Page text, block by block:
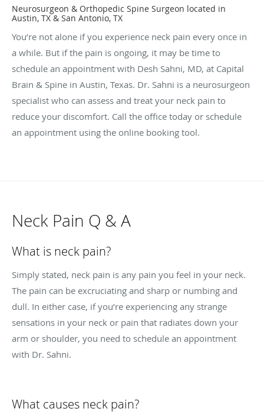
Neurosurgeon & Orthopedic Spine Surgeon located in
Austin, TX & San Antonio, TX
You’re not alone if you experience neck pain every once in
a while. But if the pain is ongoing, it may be time to
schedule an appointment with Desh Sahni, MD, at Capital
Brain & Spine in Austin, Texas. Dr. Sahni is a neurosurgeon
specialist who can assess and treat your neck pain to
reduce your discomfort. Call the office today or schedule
an appointment using the online booking tool.
Neck Pain Q & A
What is neck pain?
Simply stated, neck pain is any pain you feel in your neck.
The pain can be excruciating and sharp or numbing and
dull. In either case, if you’re experiencing any strange
sensations in your neck or pain that radiates down your
arm or shoulder, you need to schedule an appointment
with Dr. Sahni.
What causes neck pain?